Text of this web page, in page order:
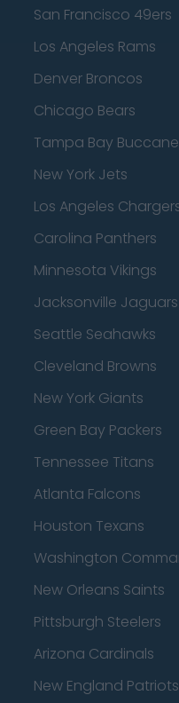
San Francisco 49ers
Los Angeles Rams
Denver Broncos
Chicago Bears
Tampa Bay
New York Jets
Los Angeles
Carolina Panthers
Minnesota Vikings
Jacksonville Jaguars
Seattle Seahawks
Cleveland Browns
New York Giants
Green Bay Packers
Tennessee Titans
Atlanta Falcons
Houston Texans
Washington
New Orleans Saints
Pittsburgh Steelers
Arizona Cardinals
New England Patriots